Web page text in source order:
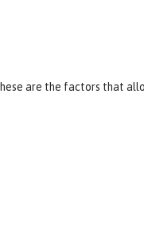
are the factors that